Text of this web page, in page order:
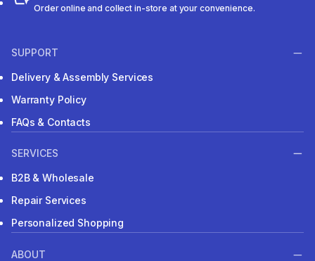
Order online and collect in-store at your convenience.
SUPPORT
Delivery & Assembly Services
Warranty Policy
FAQs & Contacts
SERVICES
B2B & Wholesale
Repair Services
Personalized Shopping
ABOUT